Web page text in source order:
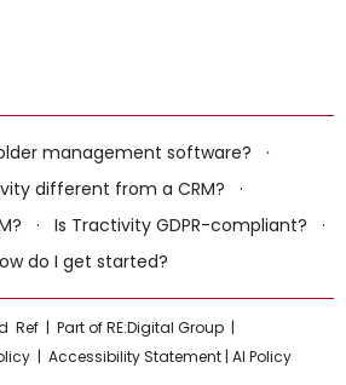
management software? ·
different from a CRM? ·
· Is Tractivity GDPR-compliant? ·
do I get started?
Ref | Part of RE:Digital Group |
| Accessibility Statement | AI Policy